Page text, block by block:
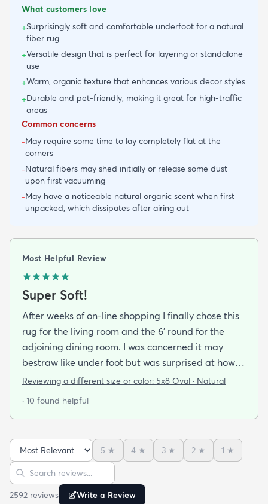
What customers love
+Surprisingly soft and comfortable underfoot for a natural
fiber rug
+Versatile design that is perfect for layering or standalone
use
+Warm, organic texture that enhances various decor styles
+Durable and pet-friendly, making it great for high-traffic
areas
Common concerns
-May require some time to lay completely flat at the
corners
-Natural fibers may shed initially or release some dust
upon first vacuuming
-May have a noticeable natural organic scent when first
unpacked, which dissipates after airing out
Most Helpful Review
Super Soft!
After weeks of on-line shopping I finally chose this
rug for the living room and the 6' round for the
adjoining dining room. I was concerned it may
bestraw like under foot but was surprised at how
soft and cushioning it is. It lay flat within an hour no
matching underlay. It is cut to fit so you can lay
Reviewing a different size or color: 5x8 Oval · Natural
· 10 found helpful
Sort reviews
5 ★ 4 ★ 3 ★ 2 ★ 1 ★
Search reviews
2592 reviews Write a Review